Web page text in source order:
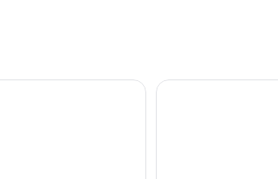
Valley Tour with Hotel Pick Up and Lunch
Wine Tour Napa or